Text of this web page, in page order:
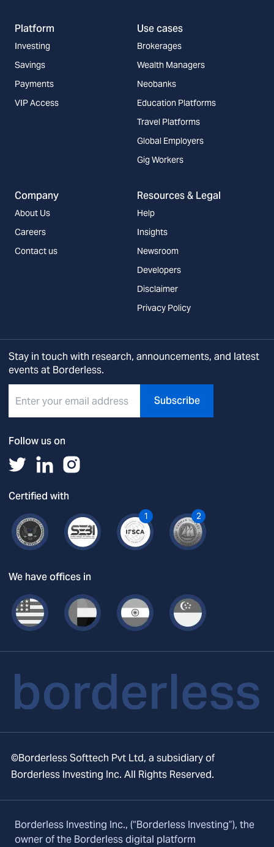
Platform
Investing
Savings
Payments
VIP Access
Use cases
Brokerages
Wealth Managers
Neobanks
Education Platforms
Travel Platforms
Global Employers
Gig Workers
Company
About Us
Careers
Contact us
Resources & Legal
Help
Insights
Newsroom
Developers
Disclaimer
Privacy Policy
Stay in touch with research, announcements, and latest
events at Borderless.
Subscribe
Follow us on
Certified with
1 2
We have offices in
©Borderless Softtech Pvt Ltd, a subsidiary of
Borderless Investing Inc. All Rights Reserved.
Borderless Investing Inc., (“Borderless Investing”), the
owner of the Borderless digital platform